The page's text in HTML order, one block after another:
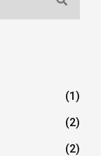
(1)
(2)
(2)